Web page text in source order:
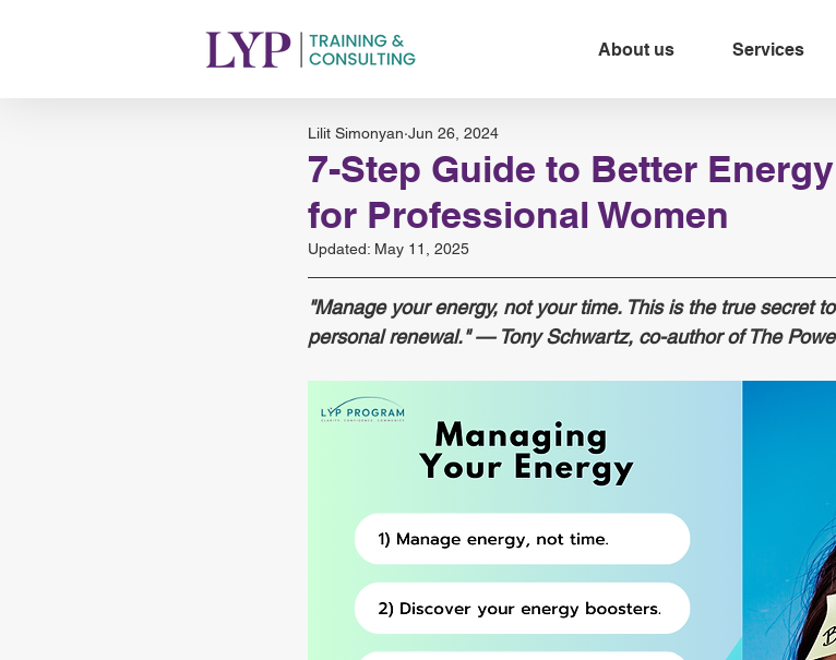
About us Services
7-Step Guide to Better
for Professional Women
Lilit Simonyan Jun 26, 2024
Updated: May 11, 2025
"Manage your energy, not your time. This is the true secret
personal renewal." — Tony Schwartz, co-author of The